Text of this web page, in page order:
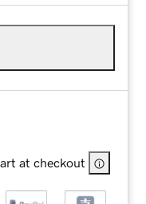
at checkout